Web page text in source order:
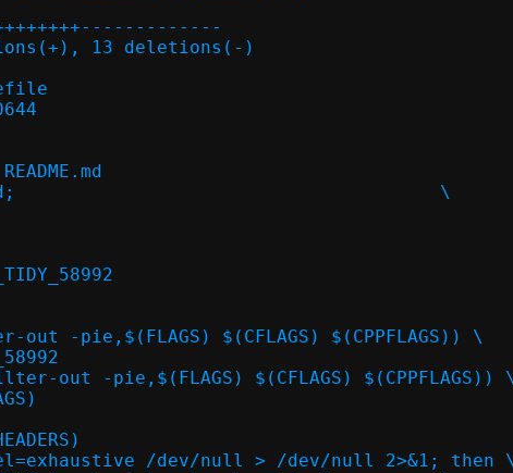
13 deletions(-)